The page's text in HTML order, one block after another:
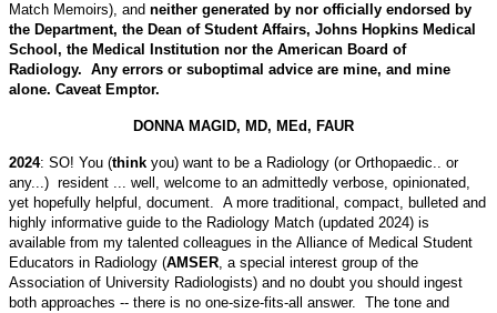
Match Memoirs), and neither generated by nor officially endorsed by
the Department, the Dean of Student Affairs, Johns Hopkins Medical
School, the Medical Institution nor the American Board of
Radiology. Any errors or suboptimal advice are mine, and mine
alone. Caveat Emptor.
DONNA MAGID, MD, MEd, FAUR
2024: SO! You (think you) want to be a Radiology (or Orthopaedic.. or
any...) resident ... well, welcome to an admittedly verbose, opinionated,
yet hopefully helpful, document. A more traditional, compact, bulleted and
highly informative guide to the Radiology Match (updated 2024) is
available from my talented colleagues in the Alliance of Medical Student
Educators in Radiology (AMSER, a special interest group of the
Association of University Radiologists) and no doubt you should ingest
both approaches -- there is no one-size-fits-all answer. The tone and